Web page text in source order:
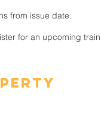
from issue date.
for an upcoming